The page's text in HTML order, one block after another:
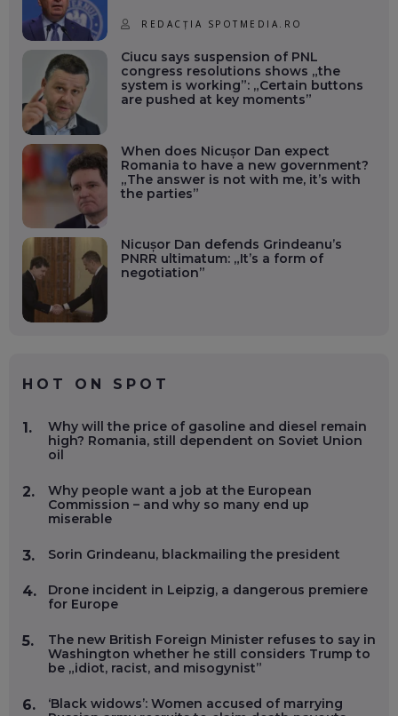
REDACȚIA SPOTMEDIA.RO
Ciucu says suspension of PNL
congress resolutions shows „the
system is working”: „Certain buttons
are pushed at key moments”
When does Nicușor Dan expect
Romania to have a new government?
„The answer is not with me, it’s with
the parties”
Nicușor Dan defends Grindeanu’s
PNRR ultimatum: „It’s a form of
negotiation”
HOT ON SPOT
1.
Why will the price of gasoline and diesel remain
high? Romania, still dependent on Soviet Union
oil
2.
Why people want a job at the European
Commission – and why so many end up
miserable
3. Sorin Grindeanu, blackmailing the president
4.
Drone incident in Leipzig, a dangerous premiere
for Europe
5.
The new British Foreign Minister refuses to say in
Washington whether he still considers Trump to
be „idiot, racist, and misogynist”
6.
‘Black widows’: Women accused of marrying